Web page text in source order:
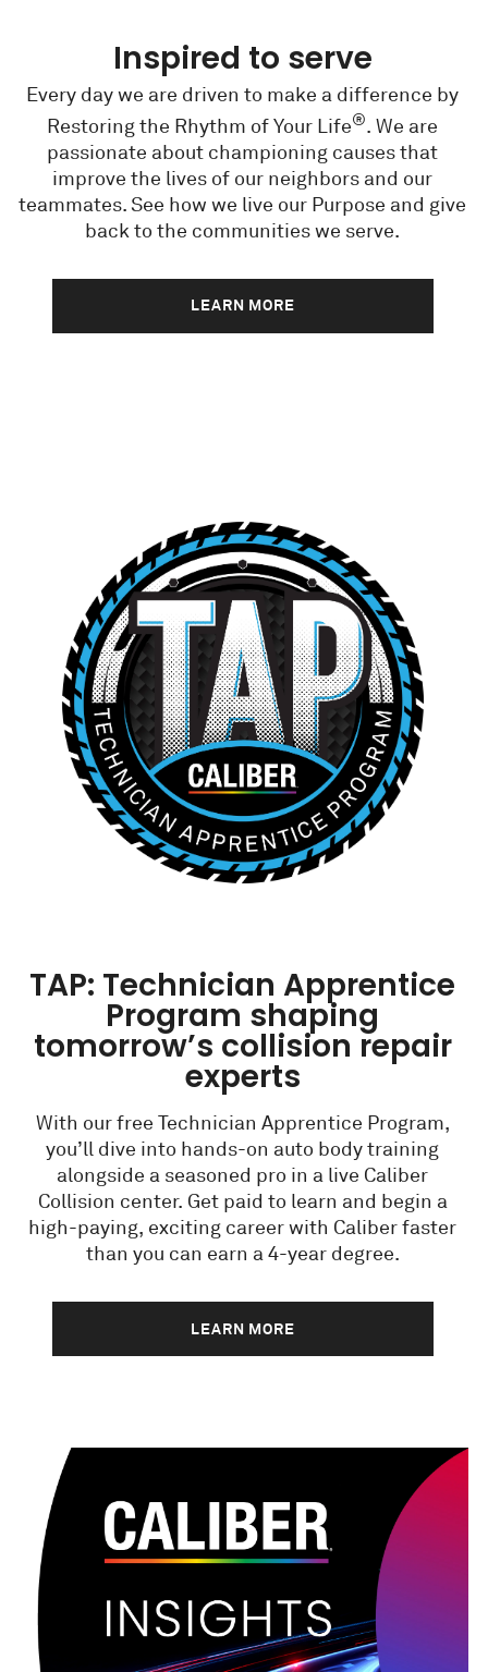
Inspired to serve
Every day we are driven to make a difference by
Restoring the Rhythm of Your Life®. We are
passionate about championing causes that
improve the lives of our neighbors and our
teammates. See how we live our Purpose and give
back to the communities we serve.
LEARN MORE
TAP: Technician Apprentice
Program shaping
tomorrow’s collision repair
experts
With our free Technician Apprentice Program,
you’ll dive into hands-on auto body training
alongside a seasoned pro in a live Caliber
Collision center. Get paid to learn and begin a
high-paying, exciting career with Caliber faster
than you can earn a 4-year degree.
LEARN MORE